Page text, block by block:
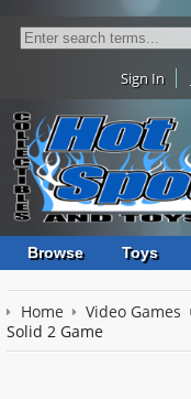
Sign In
Browse Toys
Home Video Games
Solid 2 Game